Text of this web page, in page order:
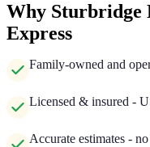
Why Sturbridge
Express
Family-owned and
Licensed & insured -
Accurate estimates -